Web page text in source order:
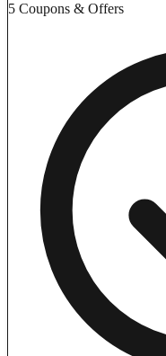
5 Coupons & Offers